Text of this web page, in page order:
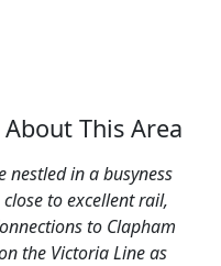
This Area
nestled in a busyness
to excellent rail,
to Clapham
the Victoria Line as